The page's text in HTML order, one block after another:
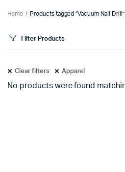
Home Products tagged “Vacuum Nail Drill”
Filter Products
Clear filters Apparel
No products were found